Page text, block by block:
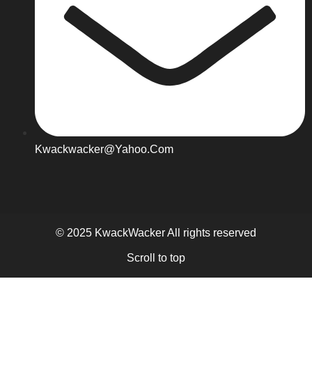
Kwackwacker@yahoo.com
© 2025 KwackWacker All rights reserved
Scroll to top